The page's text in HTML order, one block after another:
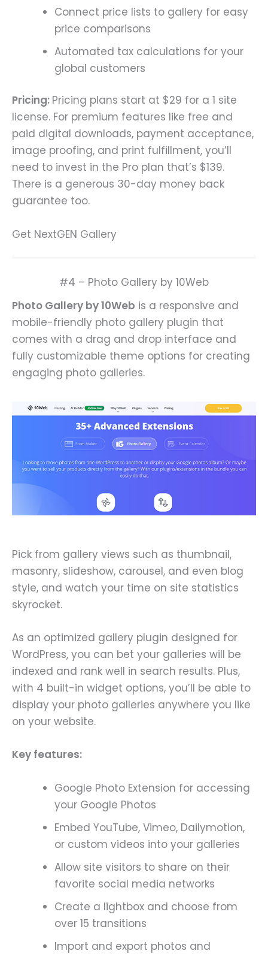
Connect price lists to gallery for easy
price comparisons
Automated tax calculations for your
global customers
Pricing: Pricing plans start at $29 for a 1 site
license. For premium features like free and
paid digital downloads, payment acceptance,
image proofing, and print fulfillment, you’ll
need to invest in the Pro plan that’s $139.
There is a generous 30-day money back
guarantee too.
Get NextGEN Gallery
#4 – Photo Gallery by 10Web
Photo Gallery by 10Web is a responsive and
mobile-friendly photo gallery plugin that
comes with a drag and drop interface and
fully customizable theme options for creating
engaging photo galleries.
Pick from gallery views such as thumbnail,
masonry, slideshow, carousel, and even blog
style, and watch your time on site statistics
skyrocket.
As an optimized gallery plugin designed for
WordPress, you can bet your galleries will be
indexed and rank well in search results. Plus,
with 4 built-in widget options, you’ll be able to
display your photo galleries anywhere you like
on your website.
Key features:
Google Photo Extension for accessing
your Google Photos
Embed YouTube, Vimeo, Dailymotion,
or custom videos into your galleries
Allow site visitors to share on their
favorite social media networks
Create a lightbox and choose from
over 15 transitions
Import and export photos and